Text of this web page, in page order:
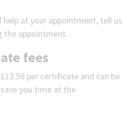
help at your appointment, tell us
the appointment.
fees
per certificate and can be
you time at the